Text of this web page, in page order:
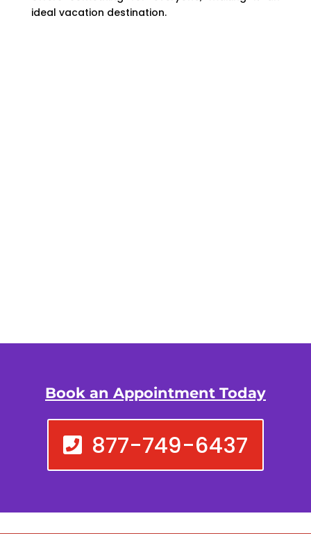
ideal vacation destination.
Book an Appointment Today
877-749-6437